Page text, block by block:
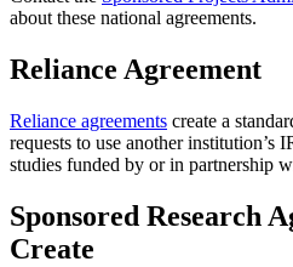
about these national agreements.
Reliance Agreement
Reliance agreements create a
requests to use another
studies funded by or in partnership
Sponsored Research
Create